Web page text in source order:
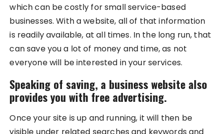
which can be costly for small service-based
businesses. With a website, all of that information
is readily available, at all times. In the long run, that
can save you a lot of money and time, as not
everyone will be interested in your services.
Speaking of saving, a business website also
provides you with free advertising.
Once your site is up and running, it will then be
visible under related searches and keywords and